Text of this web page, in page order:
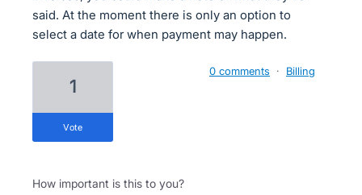
said. At the moment there is only an option to
select a date for when payment may happen.
1
vote
0 comments · Billing
How important is this to you?